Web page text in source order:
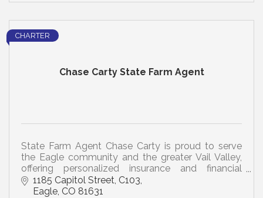
Chase Carty State Farm Agent
CHARTER
State Farm Agent Chase Carty is proud to serve
the Eagle community and the greater Vail Valley,
offering personalized insurance and financial
solutions tailored to your unique needs.
1185 Capitol Street C103
Eagle CO 81631